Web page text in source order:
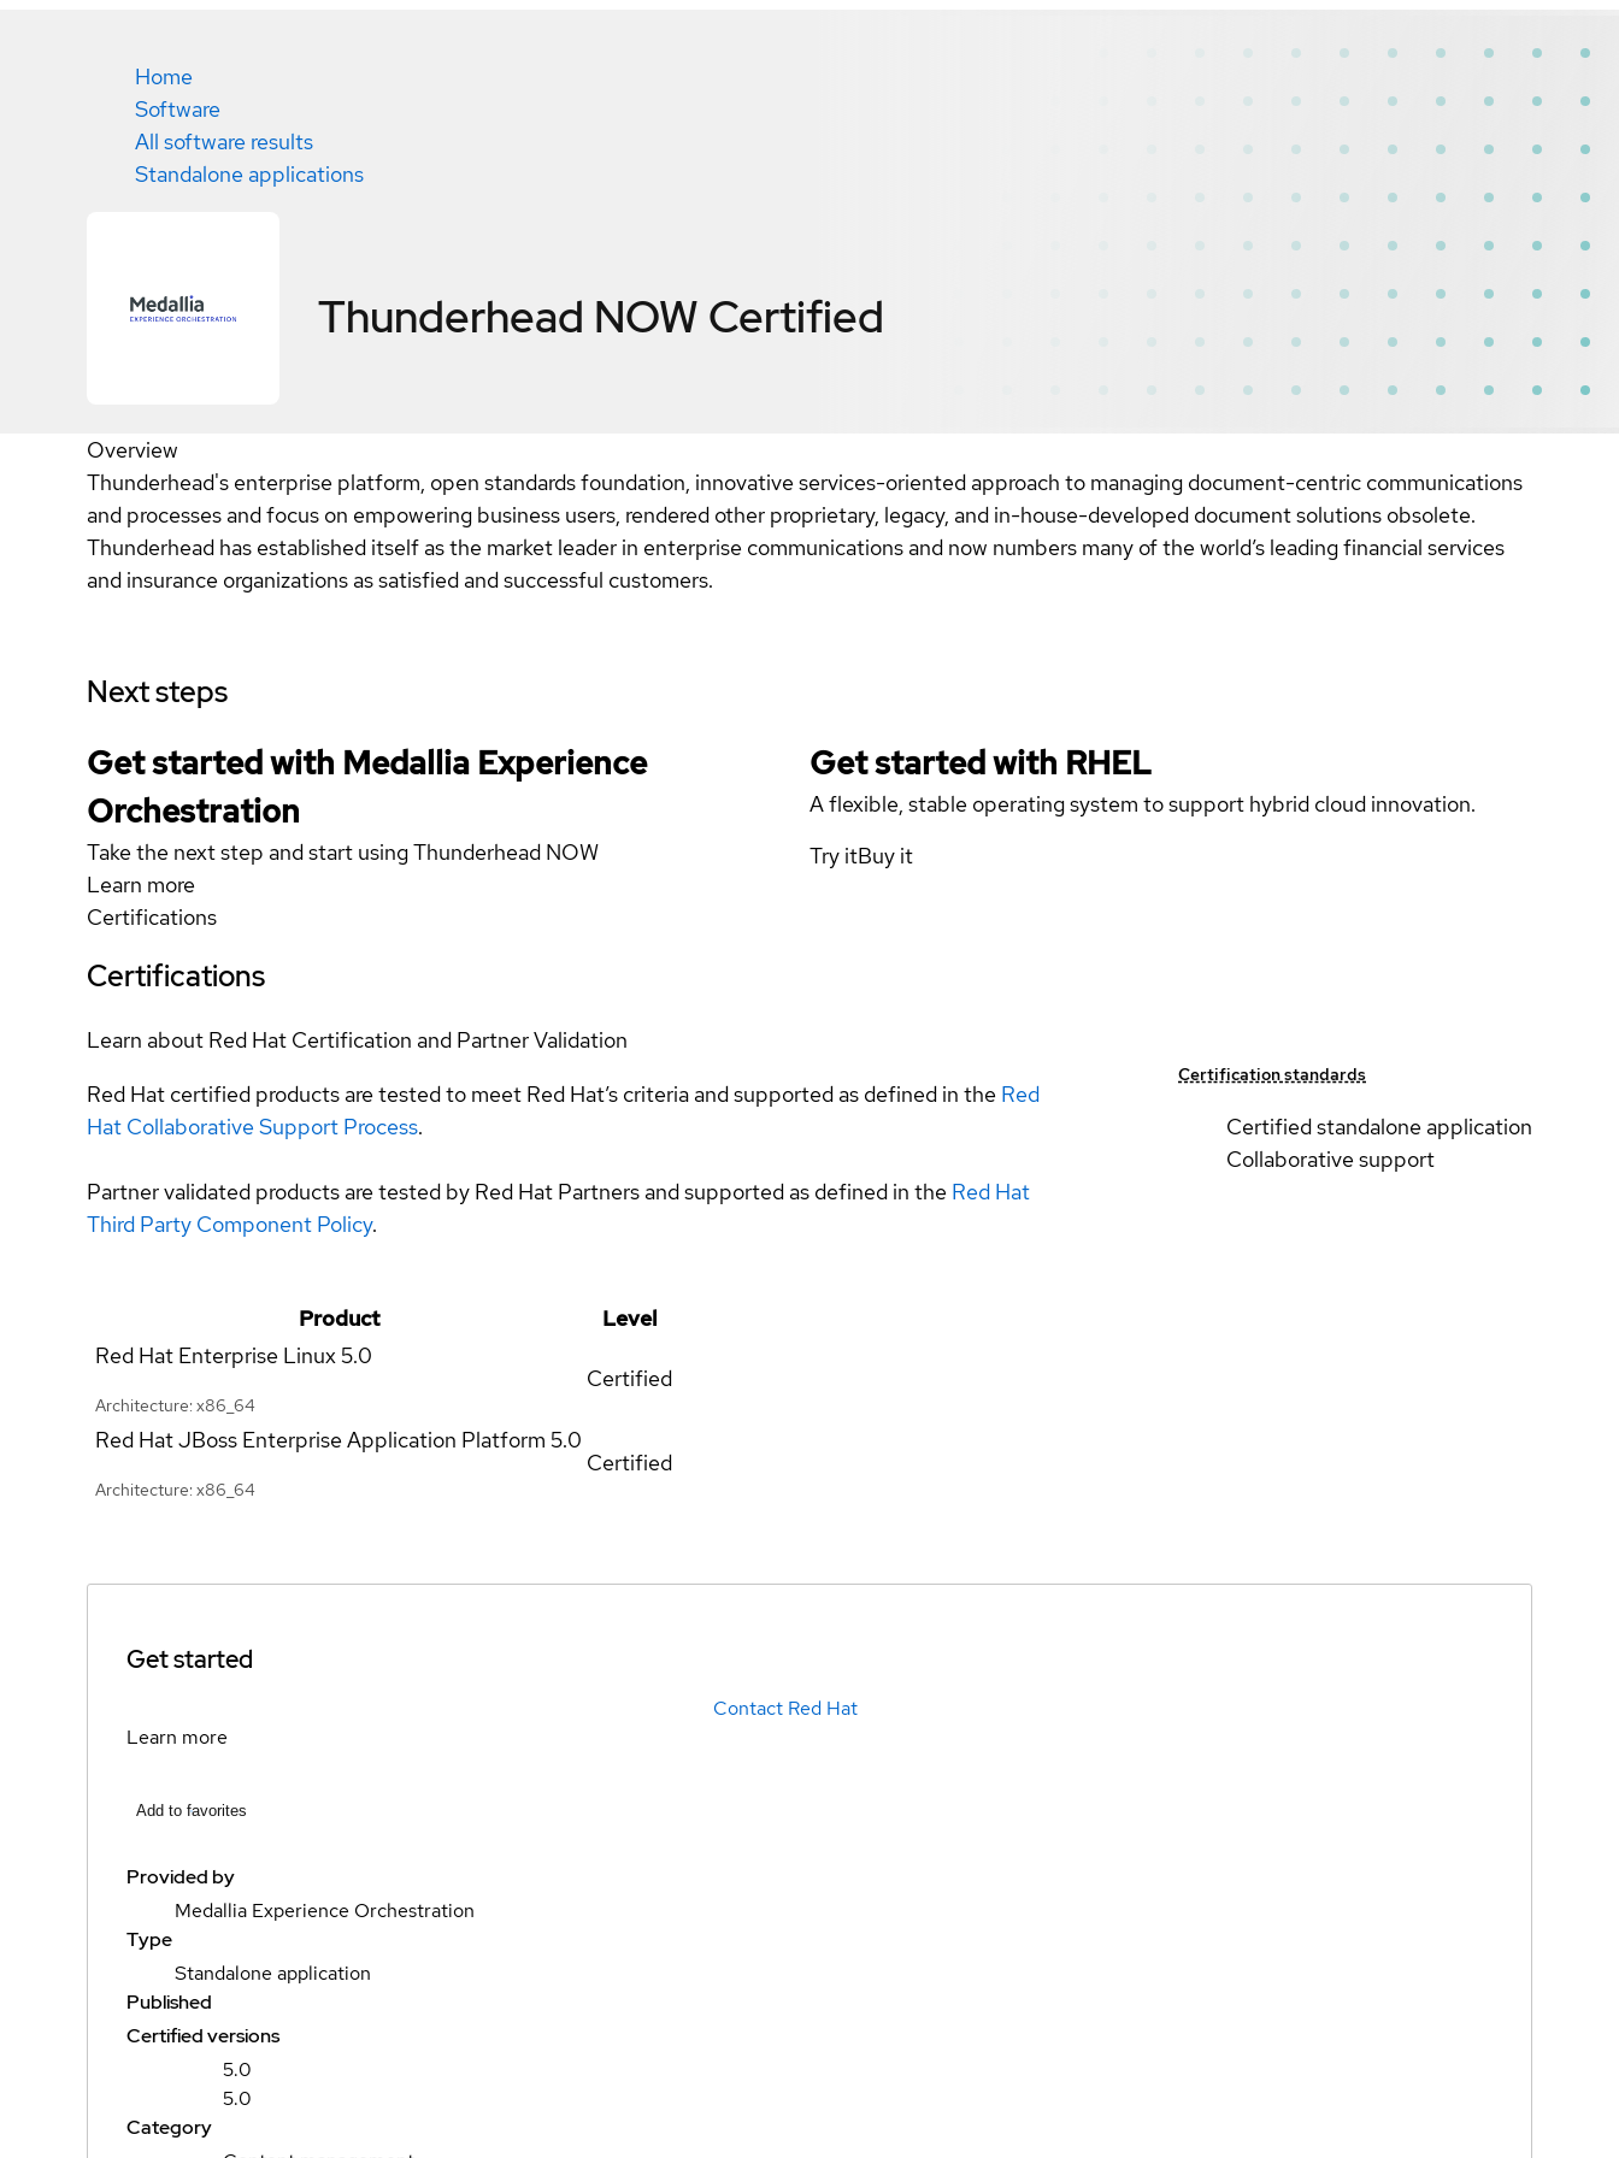
Home
Software
All software results
Standalone applications
Thunderhead NOW Certified
Overview
Thunderhead's enterprise platform, open standards foundation, innovative services-oriented approach to managing document-centric communications
and processes and focus on empowering business users, rendered other proprietary, legacy, and in-house-developed document solutions obsolete.
Thunderhead has established itself as the market leader in enterprise communications and now numbers many of the world’s leading financial services
and insurance organizations as satisfied and successful customers.
Next steps
Get started with Medallia Experience
Orchestration
Take the next step and start using Thunderhead NOW
Learn more
Get started with RHEL
A flexible, stable operating system to support hybrid cloud innovation.
Try itBuy it
Certifications
Certifications
Learn about Red Hat Certification and Partner Validation
Red Hat certified products are tested to meet Red Hat’s criteria and supported as defined in the Red
Hat Collaborative Support Process.
Partner validated products are tested by Red Hat Partners and supported as defined in the Red Hat
Third Party Component Policy.
Certification standards
Certified standalone application
Collaborative support
Product
Level
Red Hat Enterprise Linux5.0
Architecture: x86_64
Certified
Red Hat JBoss Enterprise Application Platform 5.0
Architecture: x86_64
Certified
Get started
Contact Red Hat
Learn more
Add to favorites
Provided by
Medallia Experience Orchestration
Type
Standalone application
Published
Certified versions
5.0
5.0
Category